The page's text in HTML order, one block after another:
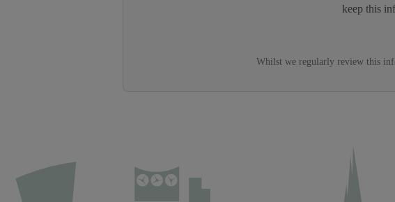
keep this
Whilst we regularly review this